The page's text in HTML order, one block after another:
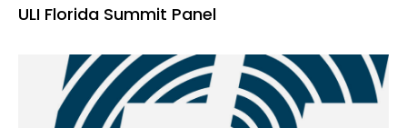
ULI Florida Summit Panel